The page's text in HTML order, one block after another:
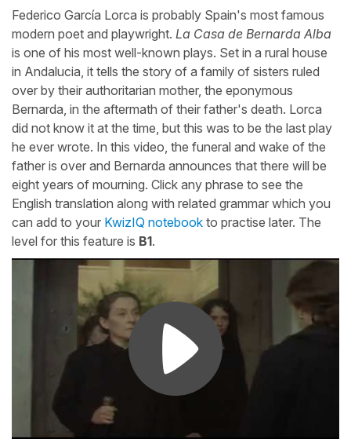
Federico García Lorca is probably Spain's most famous
modern poet and playwright. La Casa de Bernarda Alba
is one of his most well-known plays. Set in a rural house
in Andalucia, it tells the story of a family of sisters ruled
over by their authoritarian mother, the eponymous
Bernarda, in the aftermath of their father's death. Lorca
did not know it at the time, but this was to be the last play
he ever wrote. In this video, the funeral and wake of the
father is over and Bernarda announces that there will be
eight years of mourning. Click any phrase to see the
English translation along with related grammar which you
can add to your KwizIQ notebook to practise later. The
level for this feature is B1.